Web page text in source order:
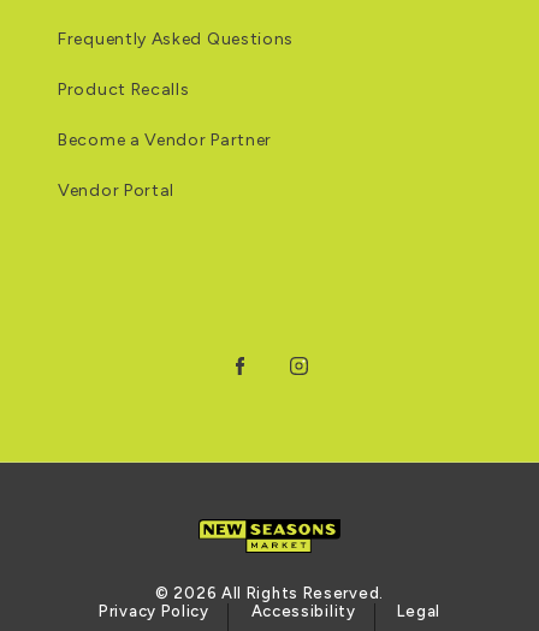
Frequently Asked Questions
Product Recalls
Become a Vendor Partner
Vendor Portal
© 2026 All Rights Reserved.
Privacy Policy
Accessibility Legal